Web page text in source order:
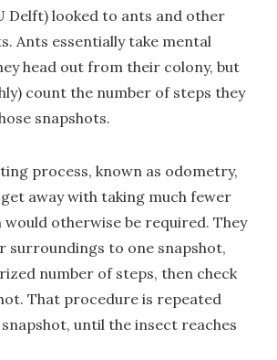
Delft) looked to ants and other
Ants essentially take mental
head out from their colony, but
count the number of steps they
snapshots.
process, known as odometry,
away with taking much fewer
would otherwise be required. They
surroundings to one snapshot,
number of steps, then check
That procedure is repeated
until the insect reaches